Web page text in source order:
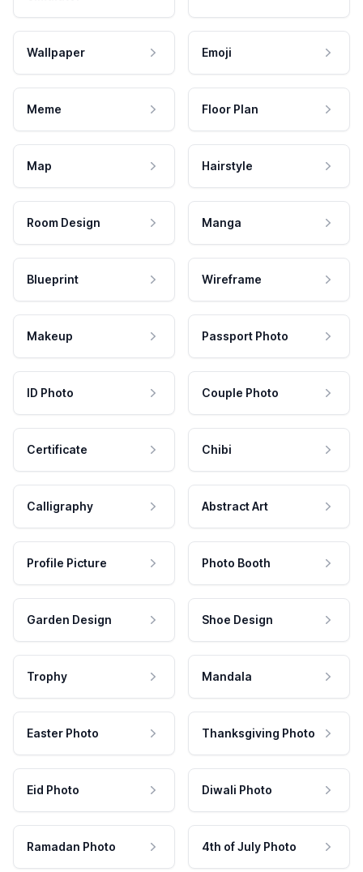
Wallpaper Emoji
Meme Floor Plan
Map Hairstyle
Room Design Manga
Blueprint Wireframe
Makeup Passport Photo
ID Photo Couple Photo
Certificate Chibi
Calligraphy Abstract Art
Profile Picture Photo Booth
Garden Design Shoe Design
Trophy Mandala
Easter Photo Thanksgiving Photo
Eid Photo Diwali Photo
Ramadan Photo 4th of July Photo